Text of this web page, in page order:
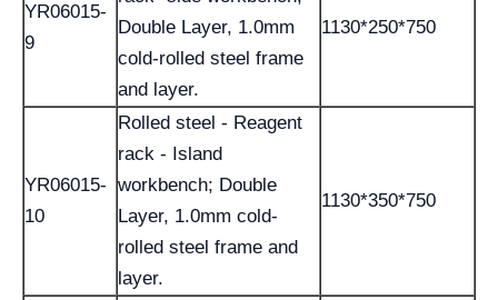
YR06015-
9
Double Layer, 1.0mm
cold-rolled steel frame
and layer.
1130*250*750
YR06015-
10
Rolled steel - Reagent
rack - Island
workbench; Double
Layer, 1.0mm cold-
rolled steel frame and
layer.
1130*350*750